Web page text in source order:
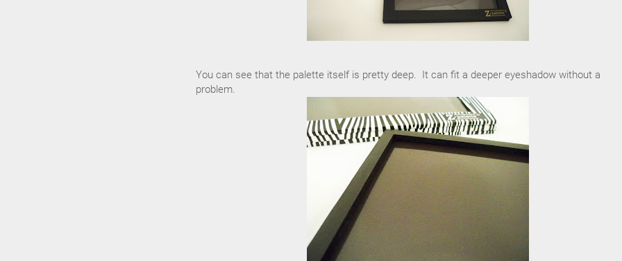
You can see that the palette itself is pretty deep. It can fit a deeper eyeshadow without a
problem.